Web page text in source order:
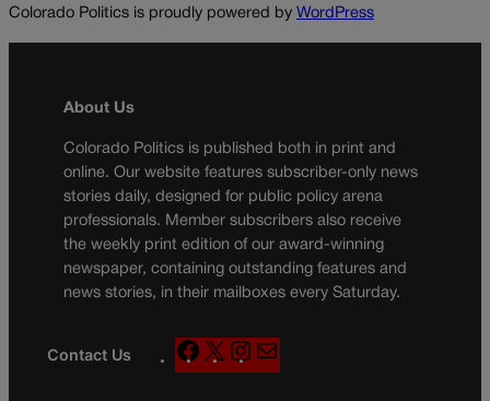
Colorado Politics is proudly powered by WordPress
About Us
Colorado Politics is published both in print and
online. Our website features subscriber-only news
stories daily, designed for public policy arena
professionals. Member subscribers also receive
the weekly print edition of our award-winning
newspaper, containing outstanding features and
news stories, in their mailboxes every Saturday.
Contact Us
F
a
X
n
a